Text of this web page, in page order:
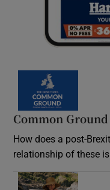
Common Ground
How does a post-
relationship of these